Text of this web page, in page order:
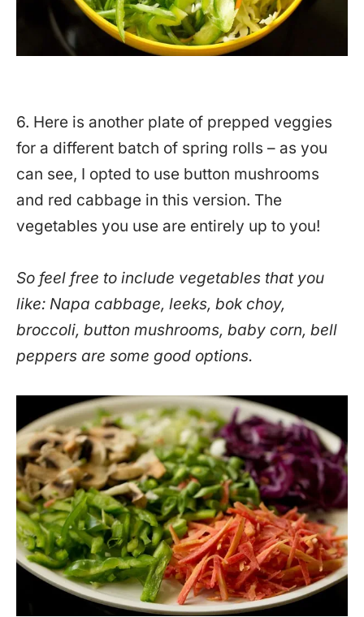
6. Here is another plate of prepped veggies
for a different batch of spring rolls – as you
can see, I opted to use button mushrooms
and red cabbage in this version. The
vegetables you use are entirely up to you!
So feel free to include vegetables that you
like: Napa cabbage, leeks, bok choy,
broccoli, button mushrooms, baby corn, bell
peppers are some good options.